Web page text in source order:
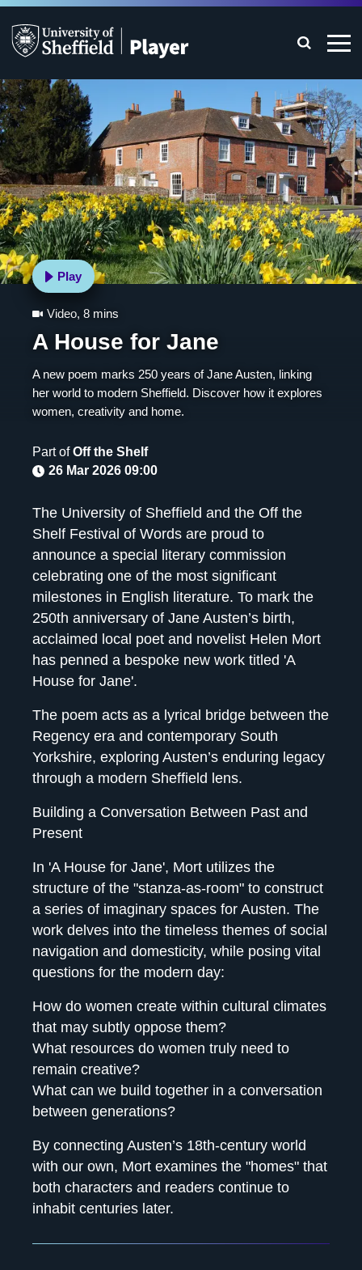
Play
Video, 8 mins
A House for Jane
A new poem marks 250 years of Jane Austen, linking
her world to modern Sheffield. Discover how it explores
women, creativity and home.
Part ofOff the Shelf
26 Mar 2026 09:00
The University of Sheffield and the Off the
Shelf Festival of Words are proud to
announce a special literary commission
celebrating one of the most significant
milestones in English literature. To mark the
250th anniversary of Jane Austen’s birth,
acclaimed local poet and novelist Helen Mort
has penned a bespoke new work titled 'A
House for Jane'.
The poem acts as a lyrical bridge between the
Regency era and contemporary South
Yorkshire, exploring Austen’s enduring legacy
through a modern Sheffield lens.
Building a Conversation Between Past and
Present
In 'A House for Jane', Mort utilizes the
structure of the "stanza-as-room" to construct
a series of imaginary spaces for Austen. The
work delves into the timeless themes of social
navigation and domesticity, while posing vital
questions for the modern day:
How do women create within cultural climates
that may subtly oppose them?
What resources do women truly need to
remain creative?
What can we build together in a conversation
between generations?
By connecting Austen’s 18th-century world
with our own, Mort examines the "homes" that
both characters and readers continue to
inhabit centuries later.